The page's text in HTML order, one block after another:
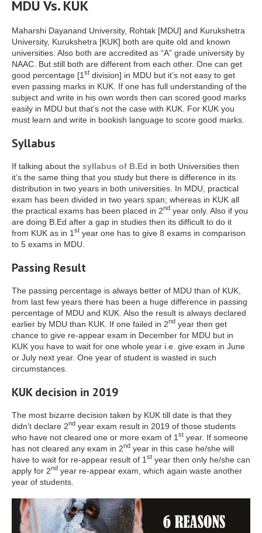
MDU Vs. KUK
Maharshi Dayanand University, Rohtak [MDU] and Kurukshetra
University, Kurukshetra [KUK] both are quite old and known
universities. Also both are accredited as “A” grade university by
NAAC. But still both are different from each other. One can get
good percentage [1 st division] in MDU but it’s not easy to get
even passing marks in KUK. If one has full understanding of the
subject and write in his own words then can scored good marks
easily in MDU but that’s not the case with KUK. For KUK you
must learn and write in bookish language to score good marks.
Syllabus
If talking about the syllabus of B.Ed in both Universities then
it’s the same thing that you study but there is difference in its
distribution in two years in both universities. In MDU, practical
exam has been divided in two years span; whereas in KUK all
the practical exams has been placed in 2nd year only. Also if you
are doing B.Ed after a gap in studies then its difficult to do it
from KUK as in 1 st year one has to give 8 exams in comparison
to 5 exams in MDU.
Passing Result
The passing percentage is always better of MDU than of KUK,
from last few years there has been a huge difference in passing
percentage of MDU and KUK. Also the result is always declared
earlier by MDU than KUK. If one failed in 2nd year then get
chance to give re-appear exam in December for MDU but in
KUK you have to wait for one whole year i.e. give exam in June
or July next year. One year of student is wasted in such
circumstances.
KUK decision in 2019
The most bizarre decision taken by KUK till date is that they
didn’t declare 2nd year exam result in 2019 of those students
who have not cleared one or more exam of 1 st year. If someone
has not cleared any exam in 2nd year in this case he/she will
have to wait for re-appear result of 1 st year then only he/she can
apply for 2nd year re-appear exam, which again waste another
year of students.